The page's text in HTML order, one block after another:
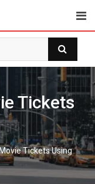
Tickets
Tickets Using